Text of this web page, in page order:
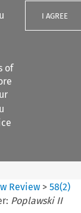
of
I AGREE
content
Review >58(2)
Poplawski II